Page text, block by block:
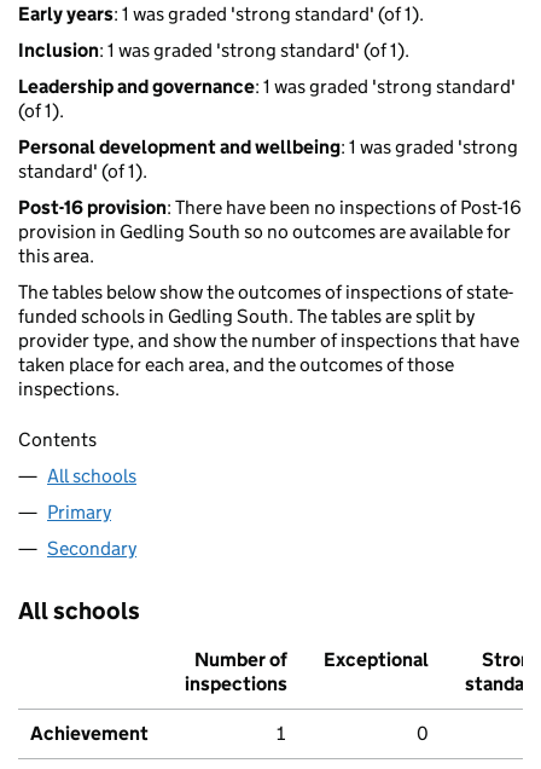
Early years: 1 was graded 'strong standard' (of 1).
Inclusion: 1 was graded 'strong standard' (of 1).
Leadership and governance: 1 was graded 'strong standard'
(of 1).
Personal development and wellbeing: 1 was graded 'strong
standard' (of 1).
Post-16 provision: There have been no inspections of Post-16
provision in Gedling South so no outcomes are available for
this area.
The tables below show the outcomes of inspections of state-
funded schools in Gedling South. The tables are split by
provider type, and show the number of inspections that have
taken place for each area, and the outcomes of those
inspections.
Contents
All schools
Primary
Secondary
All schools
Number of
inspections
Exceptional
Strong
standard
Achievement 1 0